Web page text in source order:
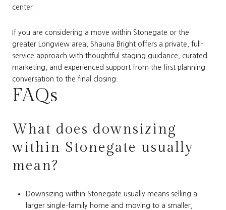
center.
If you are considering a move within Stonegate or the
greater Longview area, Shauna Bright offers a private, full-
service approach with thoughtful staging guidance, curated
marketing, and experienced support from the first planning
conversation to the final closing.
FAQs
What does downsizing
within Stonegate usually
mean?
Downsizing within Stonegate usually means selling a
larger single-family home and moving to a smaller,